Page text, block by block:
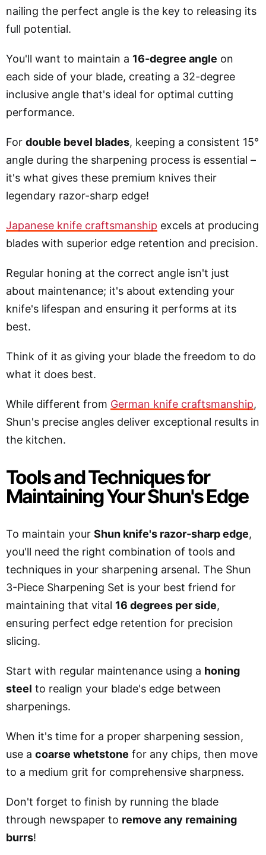
nailing the perfect angle is the key to releasing its
full potential.
You'll want to maintain a 16-degree angle on
each side of your blade, creating a 32-degree
inclusive angle that's ideal for optimal cutting
performance.
For double bevel blades, keeping a consistent 15°
angle during the sharpening process is essential –
it's what gives these premium knives their
legendary razor-sharp edge!
Japanese knife craftsmanship excels at producing
blades with superior edge retention and precision.
Regular honing at the correct angle isn't just
about maintenance; it's about extending your
knife's lifespan and ensuring it performs at its
best.
Think of it as giving your blade the freedom to do
what it does best.
While different from German knife craftsmanship,
Shun's precise angles deliver exceptional results in
the kitchen.
Tools and Techniques for
Maintaining Your Shun's Edge
To maintain your Shun knife's razor-sharp edge,
you'll need the right combination of tools and
techniques in your sharpening arsenal. The Shun
3-Piece Sharpening Set is your best friend for
maintaining that vital 16 degrees per side,
ensuring perfect edge retention for precision
slicing.
Start with regular maintenance using a honing
steel to realign your blade's edge between
sharpenings.
When it's time for a proper sharpening session,
use a coarse whetstone for any chips, then move
to a medium grit for comprehensive sharpness.
Don't forget to finish by running the blade
through newspaper to remove any remaining
burrs!